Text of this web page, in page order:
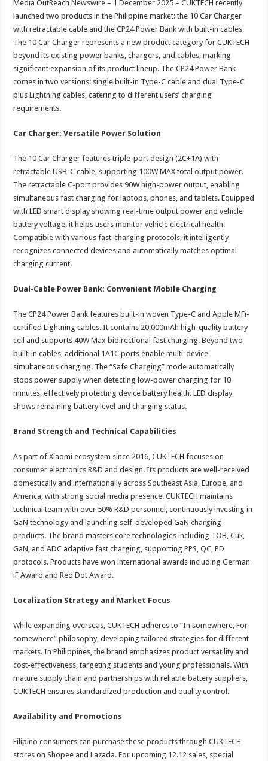
p
p
o
o
k
t
Media OutReach Newswire – 1 December 2025 – CUKTECH recently
launched two products in the Philippine market: the 10 Car Charger
with retractable cable and the CP24 Power Bank with built-in cables.
The 10 Car Charger represents a new product category for CUKTECH
beyond its existing power banks, chargers, and cables, marking
significant expansion of its product lineup. The CP24 Power Bank
comes in two versions: single built-in Type-C cable and dual Type-C
plus Lightning cables, catering to different users’ charging
requirements.
Car Charger: Versatile Power Solution
The 10 Car Charger features triple-port design (2C+1A) with
retractable USB-C cable, supporting 100W MAX total output power.
The retractable C-port provides 90W high-power output, enabling
simultaneous fast charging for laptops, phones, and tablets. Equipped
with LED smart display showing real-time output power and vehicle
battery voltage, it helps users monitor vehicle electrical health.
Compatible with various fast-charging protocols, it intelligently
recognizes connected devices and automatically matches optimal
charging current.
Dual-Cable Power Bank: Convenient Mobile Charging
The CP24 Power Bank features built-in woven Type-C and Apple MFi-
certified Lightning cables. It contains 20,000mAh high-quality battery
cell and supports 40W Max bidirectional fast charging. Beyond two
built-in cables, additional 1A1C ports enable multi-device
simultaneous charging. The “Safe Charging” mode automatically
stops power supply when detecting low-power charging for 10
minutes, effectively protecting device battery health. LED display
shows remaining battery level and charging status.
Brand Strength and Technical Capabilities
As part of Xiaomi ecosystem since 2016, CUKTECH focuses on
consumer electronics R&D and design. Its products are well-received
domestically and internationally across Southeast Asia, Europe, and
America, with strong social media presence. CUKTECH maintains
technical team with over 50% R&D personnel, continuously investing in
GaN technology and launching self-developed GaN charging
products. The brand masters core technologies including TOB, Cuk,
GaN, and ADC adaptive fast charging, supporting PPS, QC, PD
protocols. Products have won international awards including German
iF Award and Red Dot Award.
Localization Strategy and Market Focus
While expanding overseas, CUKTECH adheres to “In somewhere, For
somewhere” philosophy, developing tailored strategies for different
markets. In Philippines, the brand emphasizes product versatility and
cost-effectiveness, targeting students and young professionals. With
mature supply chain and partnerships with reliable battery suppliers,
CUKTECH ensures standardized production and quality control.
Availability and Promotions
Filipino consumers can purchase these products through CUKTECH
stores on Shopee and Lazada. For upcoming 12.12 sales, special